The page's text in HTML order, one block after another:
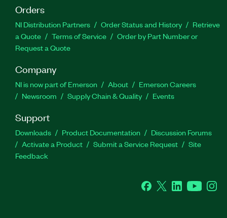
Orders
NI Distribution Partners Order Status and History
Retrieve
a Quote
Terms of Service
Order by Part Number or
Request a Quote
Company
NI is now part of Emerson About
Emerson Careers
Newsroom
Supply Chain & Quality Events
Support
Downloads Product Documentation
Discussion Forums
Activate a Product
Submit a Service Request
Site
Feedback
Facebook
Twitter LinkedInYouTube